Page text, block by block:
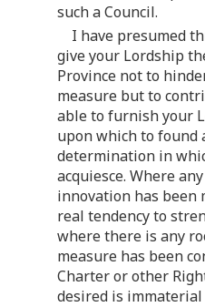
such a Council.
I have presumed
give your Lordship
Province not to
measure but to
able to furnish your
upon which to found
determination in
acquiesce. Where
innovation has been
real tendency to
where there is any
measure has been
Charter or other
desired is